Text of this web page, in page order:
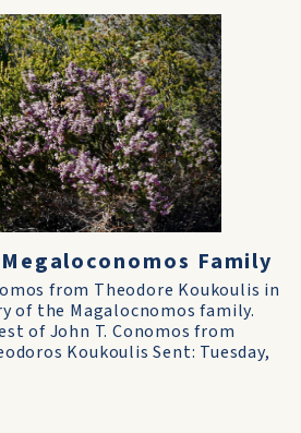
Family
from Theodore Koukoulis in
of the Magalocnomos family.
of John T. Conomos from
Koukoulis Sent: Tuesday,